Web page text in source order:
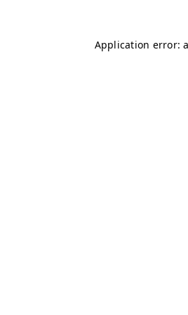
Application error: